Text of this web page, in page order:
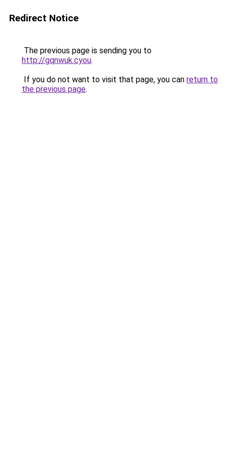
Redirect Notice
The previous page is sending you to
http://gqnwuk.cyou.
If you do not want to visit that page, you can return to
the previous page.